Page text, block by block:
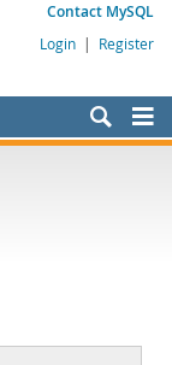
Contact MySQL
Login | Register